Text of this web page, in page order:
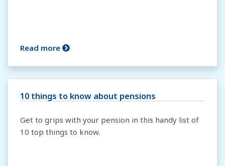
Read more
10 things to know about pensions
Get to grips with your pension in this handy list of
10 top things to know.